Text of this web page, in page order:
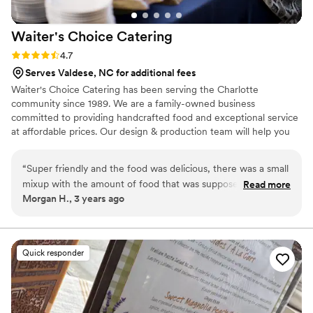
Waiter's Choice Catering
Rating: 4.7 (3 reviews)
4.7
Serves Valdese, NC for additional fees
Waiter's Choice Catering has been serving the Charlotte
community since 1989. We are a family-owned business
committed to providing handcrafted food and exceptional service
at affordable prices. Our design & production team will help you
people or as large as 1000+. Waiter’s Choice is dedicated to
developing a relationship with our clients to reflect their unique
love for each other, beginning with a complementary tasting and
“Super friendly and the food was delicious, there was a small
mixup with the amount of food that was supposed to be
delivered but they owned up to their mistake and is going to
Read more
Morgan H., 3 years ago
Quick responder